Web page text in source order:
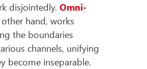
disjointedly. Omni-
hand, works
the boundaries
channels, unifying
become inseparable.